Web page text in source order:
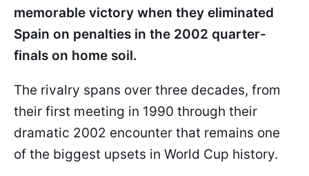
memorable victory when they eliminated
Spain on penalties in the 2002 quarter-
finals on home soil.
The rivalry spans over three decades, from
their first meeting in 1990 through their
dramatic 2002 encounter that remains one
of the biggest upsets in World Cup history.